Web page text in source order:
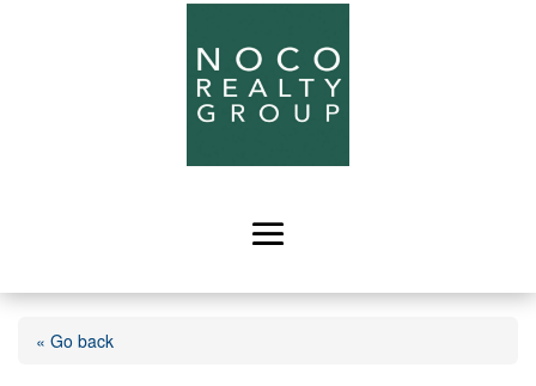
« Go back